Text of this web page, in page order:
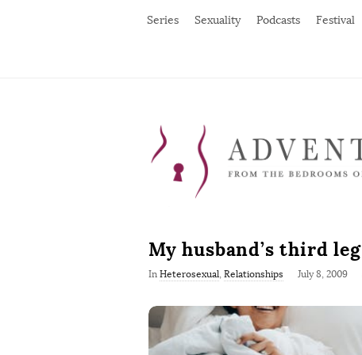
Series Sexuality Podcasts Festival
My husband’s third leg
In Heterosexual, Relationships
P
l
July 8, 2009